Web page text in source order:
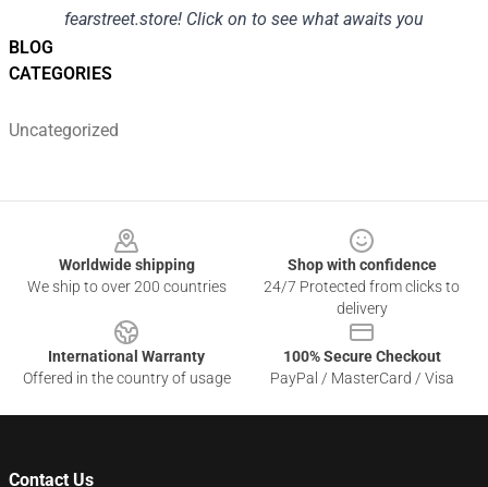
BLOG
CATEGORIES
Uncategorized
fearstreet.store! Click on to see what awaits you
Worldwide shipping
We ship to over 200 countries
Shop with confidence
24/7 Protected from clicks to
delivery
International Warranty
Offered in the country of usage
100% Secure Checkout
PayPal / MasterCard / Visa
Contact Us